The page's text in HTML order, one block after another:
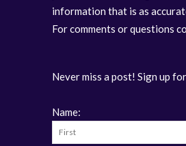
information that is as
For comments or questions
Never miss a post! Sign up
Name: